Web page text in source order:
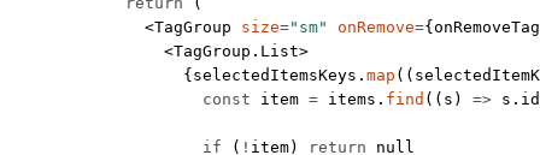
              <
TagGroup size="sm" onRemove=
                <
TagGroup.List>
                  {selectedItemsKeys.
map ((
                    const
item = items. find (( s ) =>
                    if
( ! item) return null